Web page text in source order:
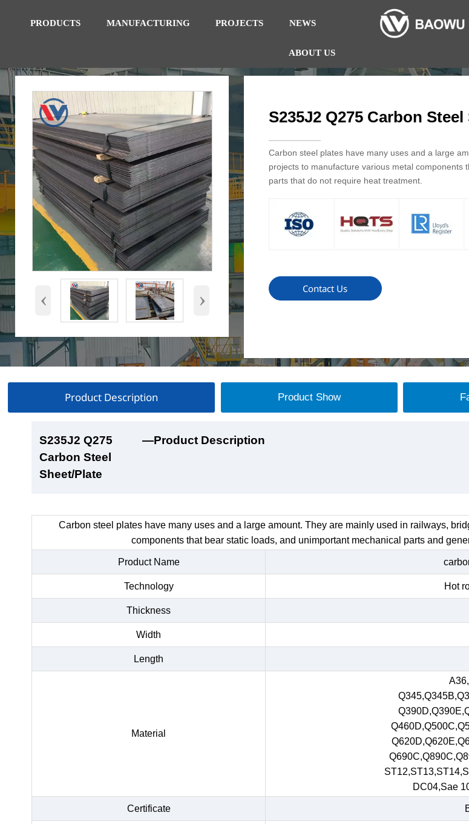
PRODUCTS MANUFACTURING PROJECTS NEWS
ABOUT US
‹ ›
S235J2 Q275 Carbon
Carbon steel plates have many uses and a large
projects to manufacture various metal
parts that do not require heat treatment.
Contact Us
Product Description Product Show
S235J2 Q275
Carbon Steel
Sheet/Plate
—Product Description
Carbon steel plates have many uses and a large amount. They are mainly used in railways,
components that bear static loads, and unimportant mechanical parts and
Product Name
Technology Hot
Thickness
Width
Length
Material
DC04,Sae
Certificate
S235J2 Q275
Carbon Steel
Sheet/Plate
—Product Show
S235J2 Q275
Carbon Steel
Sheet/Plate
—Factory Workshop
S235J2 Q275
Carbon Steel
Sheet/Plate
—Product Packaging